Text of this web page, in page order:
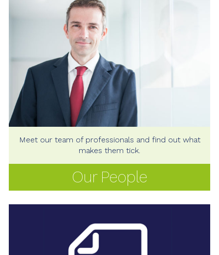
Meet our team of professionals and find out what
makes them tick.
Our People